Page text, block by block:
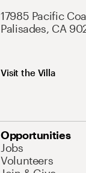
17985 Pacific
Palisades, CA
Visit the Villa
Opportunities
Jobs
Volunteers